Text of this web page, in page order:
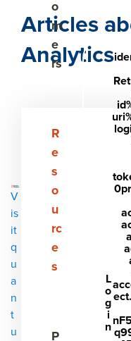
V
is
it
q
u
a
n
t
u
o
m
e
rs
Show
R
e
s
o
u
rc
e
s
P
L
o
g
i
n
Articles
Analytics